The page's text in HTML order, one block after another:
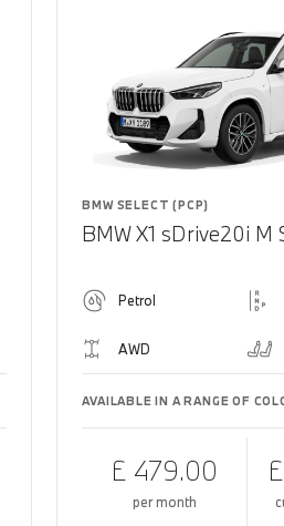
BMW SELECT (PCP)
BMW X1 sDrive20i M
Petrol
AWD
AVAILABLE IN A RANGE OF
£ 479.00
per month